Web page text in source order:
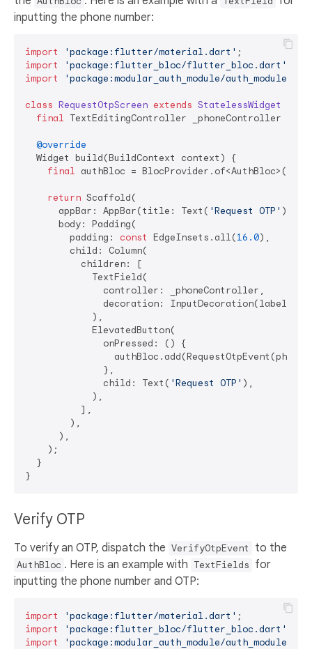
inputting the phone number:
import 'package:flutter/material.dart'
import
'package:flutter_bloc/flutter_bloc.dart'
import
'package:modular_auth_module/
class RequestOtpScreen extends StatelessWidget
final TextEditingController _phoneController =
@override
  Widget build(BuildContext context) {
final authBloc =
return Scaffold(
      appBar: AppBar(title: Text(
'Request OTP' )),
      body: Padding(
        padding:
const EdgeInsets.all(16.0),
        child: Column(
          children: [
            TextField(
              controller: _phoneController,
decoration:
            ),
            ElevatedButton(
              onPressed: () {
              },
              child: Text(
'Request OTP' ),
            ),
          ],
        ),
      ),
    );
  }
Verify OTP
To verify an OTP, dispatch the VerifyOtpEvent to the
AuthBloc . Here is an example with TextFields for
inputting the phone number and OTP:
import 'package:flutter/material.dart'
import
'package:flutter_bloc/flutter_bloc.dart'
import
'package:modular_auth_module/